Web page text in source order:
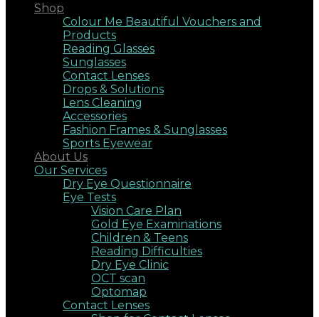
Shop
Colour Me Beautiful Vouchers and
Products
Reading Glasses
Sunglasses
Contact Lenses
Drops & Solutions
Lens Cleaning
Accessories
Fashion Frames & Sunglasses
Sports Eyewear
About Us
Our Services
Dry Eye Questionnaire
Eye Tests
Vision Care Plan
Gold Eye Examinations
Children & Teens
Reading Difficulties
Dry Eye Clinic
OCT scan
Optomap
Contact Lenses